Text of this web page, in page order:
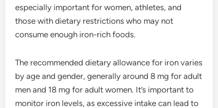
especially important for women, athletes, and
those with dietary restrictions who may not
consume enough iron-rich foods.
The recommended dietary allowance for iron varies
by age and gender, generally around 8 mg for adult
men and 18 mg for adult women. It’s important to
monitor iron levels, as excessive intake can lead to